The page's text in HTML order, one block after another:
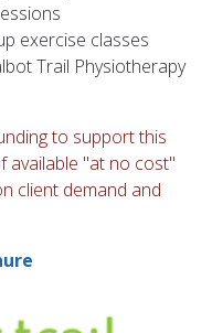
exercise classes
Trail Physiotherapy
to support this
available "at no cost"
client demand and